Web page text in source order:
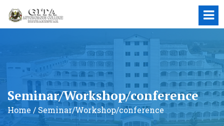
Seminar/Workshop/conference
Home / Seminar/Workshop/conference